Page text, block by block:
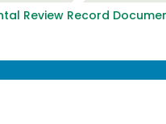
Review Record